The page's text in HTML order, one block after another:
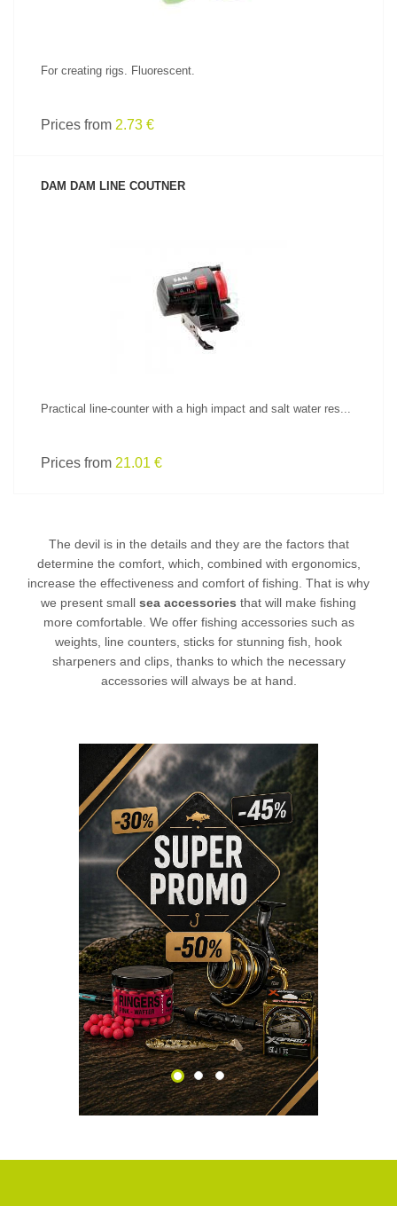
For creating rigs. Fluorescent.
Prices from 2.73 €
DAM DAM LINE COUTNER
SEE PRODUCT
Practical line-counter with a high impact and salt water res...
Prices from 21.01 €
The devil is in the details and they are the factors that
determine the comfort, which, combined with ergonomics,
increase the effectiveness and comfort of fishing. That is why
we present small sea accessories that will make fishing
more comfortable. We offer fishing accessoriessuch as
weights, line counters, sticks for stunning fish, hook
sharpeners and clips, thanks to which the necessary
accessories will always be at hand.
CHECK HERE!